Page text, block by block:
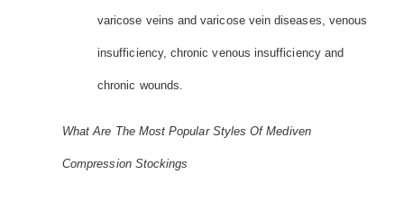
varicose veins and varicose vein diseases, venous
insufficiency, chronic venous insufficiency and
chronic wounds.
What Are The Most Popular Styles Of Mediven
Compression Stockings